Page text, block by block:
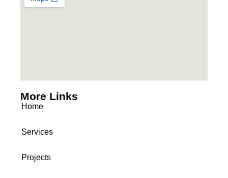
More Links
Home
Services
Projects